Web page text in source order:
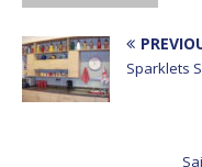
Sparklets